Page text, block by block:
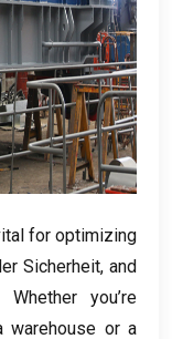
for optimizing
Sicherheit, and
Whether you’re
warehouse or a